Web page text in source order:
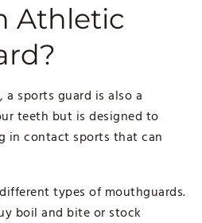
Athletic
sports guard is also a
teeth but is designed to
in contact sports that can
types of mouthguards.
boil and bite or stock